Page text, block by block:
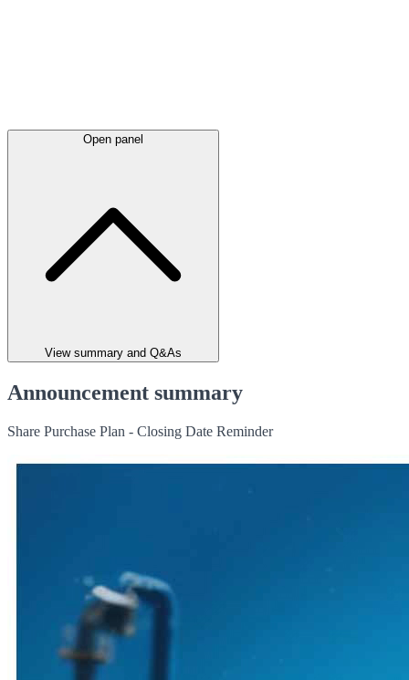
Open panel
View summary and Q&As
Announcement summary
Share Purchase Plan - Closing Date Reminder